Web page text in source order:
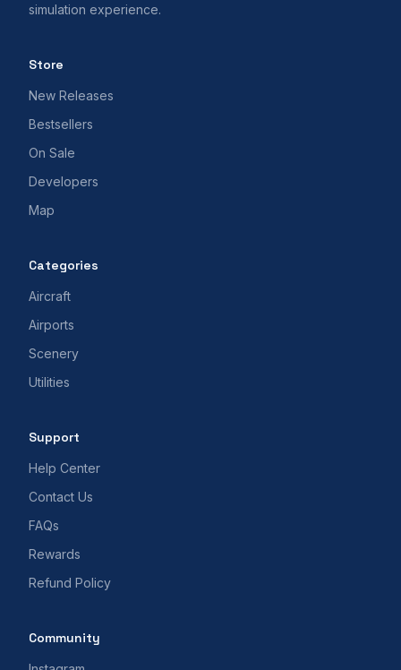
simulation experience.
Store
New Releases
Bestsellers
On Sale
Developers
Map
Categories
Aircraft
Airports
Scenery
Utilities
Support
Help Center
Contact Us
FAQs
Rewards
Refund Policy
Community